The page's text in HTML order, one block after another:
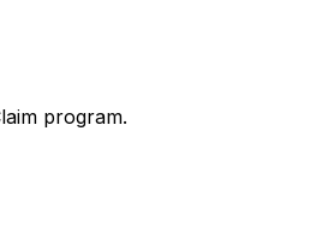
program.